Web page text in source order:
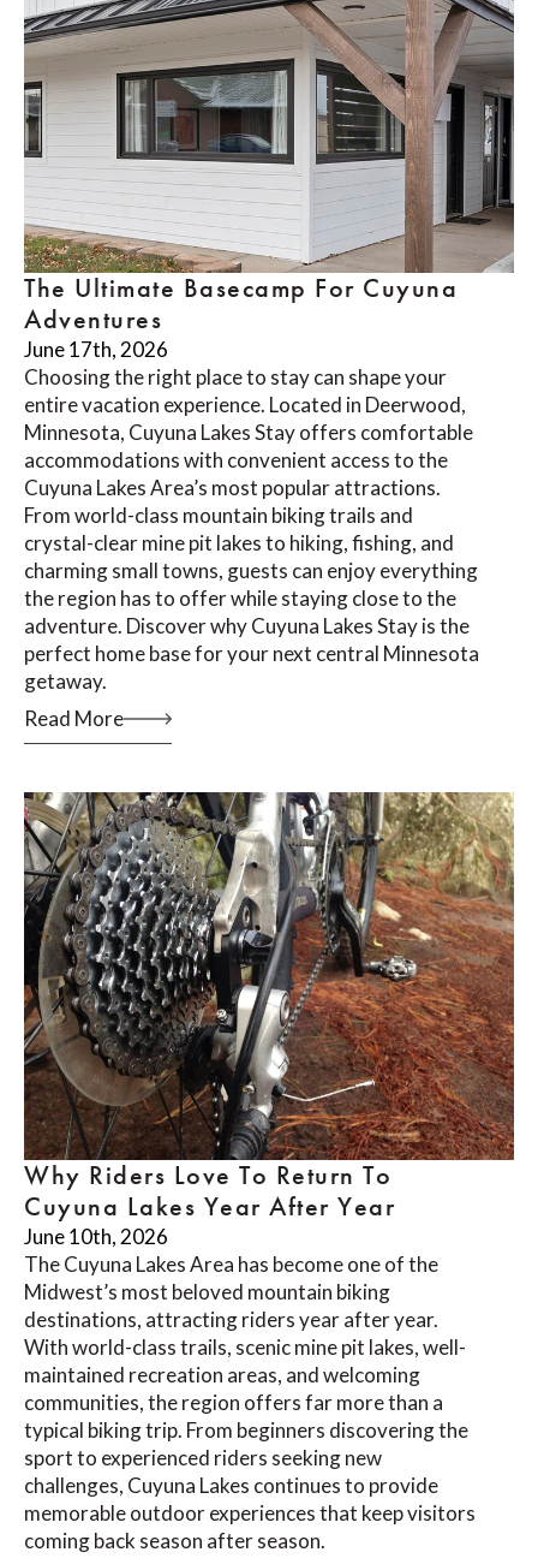
The Ultimate Basecamp For Cuyuna
Adventures
June 17th, 2026
Choosing the right place to stay can shape your
entire vacation experience. Located in Deerwood,
Minnesota, Cuyuna Lakes Stay offers comfortable
accommodations with convenient access to the
Cuyuna Lakes Area’s most popular attractions.
From world-class mountain biking trails and
crystal-clear mine pit lakes to hiking, fishing, and
charming small towns, guests can enjoy everything
the region has to offer while staying close to the
adventure. Discover why Cuyuna Lakes Stay is the
perfect home base for your next central Minnesota
getaway.
Read More
Why Riders Love To Return To
Cuyuna Lakes Year After Year
June 10th, 2026
The Cuyuna Lakes Area has become one of the
Midwest’s most beloved mountain biking
destinations, attracting riders year after year.
With world-class trails, scenic mine pit lakes, well-
maintained recreation areas, and welcoming
communities, the region offers far more than a
typical biking trip. From beginners discovering the
sport to experienced riders seeking new
challenges, Cuyuna Lakes continues to provide
memorable outdoor experiences that keep visitors
coming back season after season.